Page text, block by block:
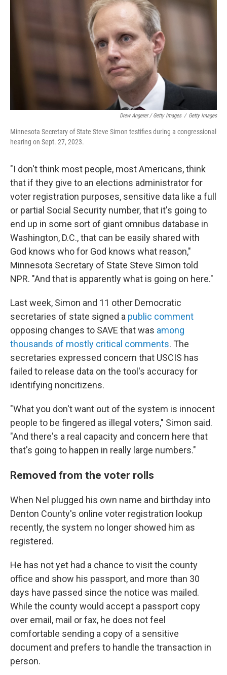
Drew Angerer / Getty Images / Getty Images
Minnesota Secretary of State Steve Simon testifies during a congressional
hearing on Sept. 27, 2023.
"I don't think most people, most Americans, think
that if they give to an elections administrator for
voter registration purposes, sensitive data like a full
or partial Social Security number, that it's going to
end up in some sort of giant omnibus database in
Washington, D.C., that can be easily shared with
God knows who for God knows what reason,"
Minnesota Secretary of State Steve Simon told
NPR. "And that is apparently what is going on here."
Last week, Simon and 11 other Democratic
secretaries of state signed a public comment
opposing changes to SAVE that was among
thousands of mostly critical comments. The
secretaries expressed concern that USCIS has
failed to release data on the tool's accuracy for
identifying noncitizens.
"What you don't want out of the system is innocent
people to be fingered as illegal voters," Simon said.
"And there's a real capacity and concern here that
that's going to happen in really large numbers."
Removed from the voter rolls
When Nel plugged his own name and birthday into
Denton County's online voter registration lookup
recently, the system no longer showed him as
registered.
He has not yet had a chance to visit the county
office and show his passport, and more than 30
days have passed since the notice was mailed.
While the county would accept a passport copy
over email, mail or fax, he does not feel
comfortable sending a copy of a sensitive
document and prefers to handle the transaction in
person.